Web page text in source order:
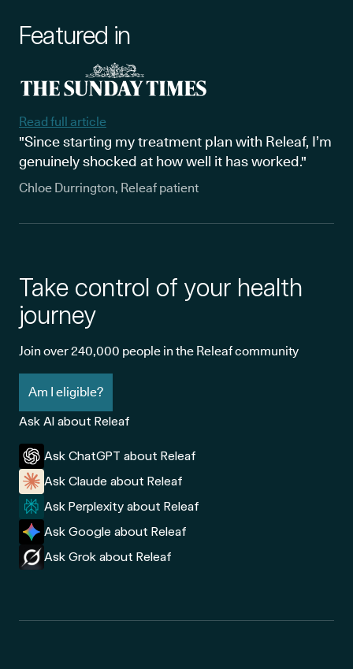
Featured in
Read full article
"Since starting my treatment plan with Releaf, I’m
genuinely shocked at how well it has worked."
Chloe Durrington, Releaf patient
Take control of your health
journey
Join over 240,000 people in the Releaf community
Am I eligible?
Ask AI about Releaf
Ask ChatGPT about Releaf
Ask Claude about Releaf
Ask Perplexity about Releaf
Ask Google about Releaf
Ask Grok about Releaf